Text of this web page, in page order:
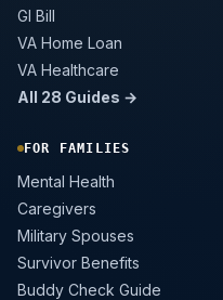
GI Bill
VA Home Loan
VA Healthcare
All 28 Guides →
FOR FAMILIES
Mental Health
Caregivers
Military Spouses
Survivor Benefits
Buddy Check Guide